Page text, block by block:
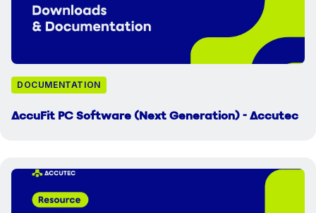
DOCUMENTATION
AccuFit PC Software (Next Generation) - Accutec